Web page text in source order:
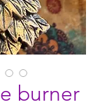
burner